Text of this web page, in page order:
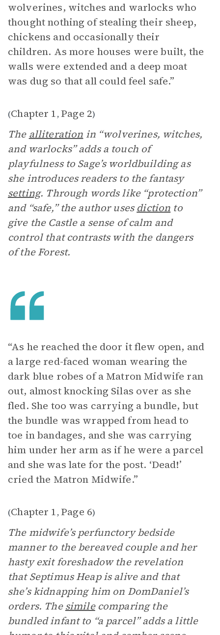
wolverines, witches and warlocks who
thought nothing of stealing their sheep,
chickens and occasionally their
children. As more houses were built, the
walls were extended and a deep moat
was dug so that all could feel safe.”
(Chapter 1, Page 2)
The alliteration in “wolverines, witches,
and warlocks” adds a touch of
playfulness to Sage’s worldbuilding as
she introduces readers to the fantasy
setting. Through words like “protection”
and “safe,” the author uses diction to
give the Castle a sense of calm and
control that contrasts with the dangers
of the Forest.
“As he reached the door it flew open, and
a large red-faced woman wearing the
dark blue robes of a Matron Midwife ran
out, almost knocking Silas over as she
fled. She too was carrying a bundle, but
the bundle was wrapped from head to
toe in bandages, and she was carrying
him under her arm as if he were a parcel
and she was late for the post. ‘Dead!’
cried the Matron Midwife.”
(Chapter 1, Page 6)
The midwife’s perfunctory bedside
manner to the bereaved couple and her
hasty exit foreshadow the revelation
that Septimus Heap is alive and that
she’s kidnapping him on DomDaniel’s
orders. Thesimilecomparing the
bundled infant to “a parcel” adds a little